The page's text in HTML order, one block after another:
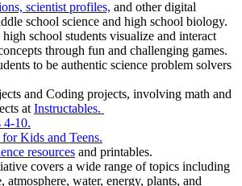
scientist profiles, and other digital
school science and high school biology.
high school students visualize and interact
through fun and challenging games.
to be authentic science problem solvers
and Coding projects, involving math and
at Instructables.
4-10.
Kids and Teens.
resources and printables.
covers a wide range of topics including
atmosphere, water, energy, plants, and